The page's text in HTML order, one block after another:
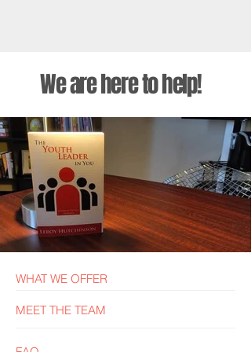
We are here to help!
The Youth Leader In You
WHAT WE OFFER
MEET THE TEAM